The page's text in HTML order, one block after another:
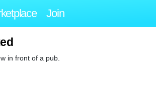
Join
in front of a pub.